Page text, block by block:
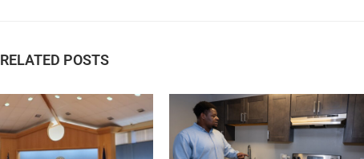
RELATED POSTS